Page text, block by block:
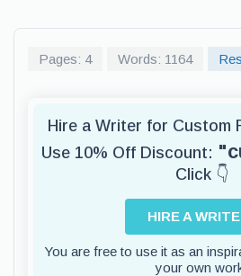
Pages: 4 Words: 1164
Hire a Writer for Custom
Use 10% Off Discount:
Click 👇
HIRE A
You are free to use it as an
your own